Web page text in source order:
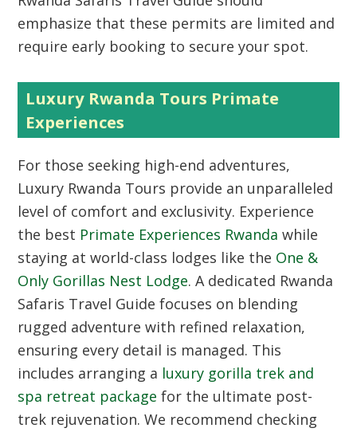
emphasize that these permits are limited and
require early booking to secure your spot.
Luxury Rwanda Tours Primate
Experiences
For those seeking high-end adventures,
Luxury Rwanda Tours provide an unparalleled
level of comfort and exclusivity. Experience
the best Primate Experiences Rwanda while
staying at world-class lodges like the One &
Only Gorillas Nest Lodge. A dedicated Rwanda
Safaris Travel Guide focuses on blending
rugged adventure with refined relaxation,
ensuring every detail is managed. This
includes arranging a luxury gorilla trek and
spa retreat package for the ultimate post-
trek rejuvenation. We recommend checking